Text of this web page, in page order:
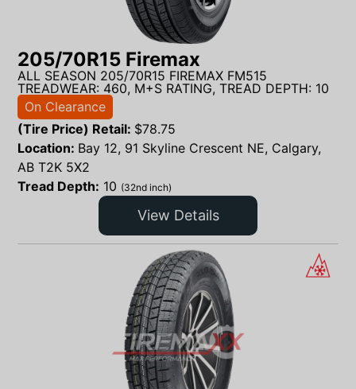
205/70R15 Firemax
ALL SEASON 205/70R15 FIREMAX FM515
TREADWEAR: 460, M+S RATING, TREAD DEPTH: 10
On Clearance
(Tire Price) Retail: $78.75
Location: Bay 12, 91 Skyline Crescent NE, Calgary,
AB T2K 5X2
Tread Depth: 10 (32nd inch)
View Details